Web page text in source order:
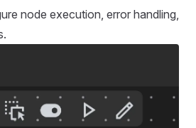
node execution, error handling,